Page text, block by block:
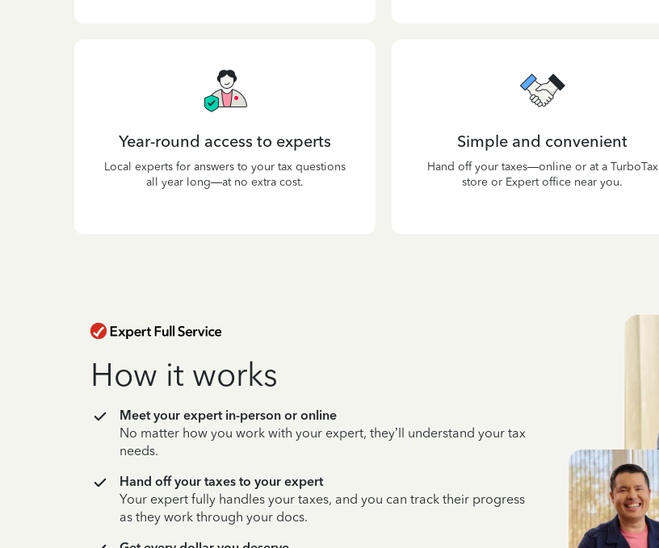
Year-round access to experts
Local experts for answers to your tax questions
all year long—at no extra cost.
Simple and convenient
Hand off your taxes—online or at a TurboTax
store or Expert office near you.
How it works
Meet your expert in-person or online
No matter how you work with your expert, they’ll understand your tax
needs.
Hand off your taxes to your expert
Your expert fully handles your taxes, and you can track their progress
as they work through your docs.